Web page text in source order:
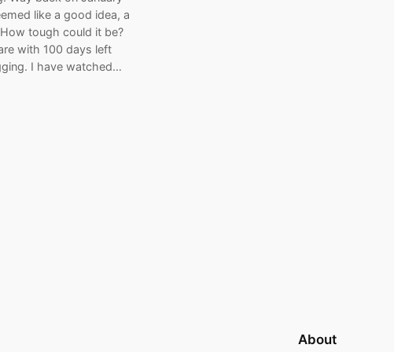
like a good idea, a
tough could it be?
with 100 days left
I have watched…
About